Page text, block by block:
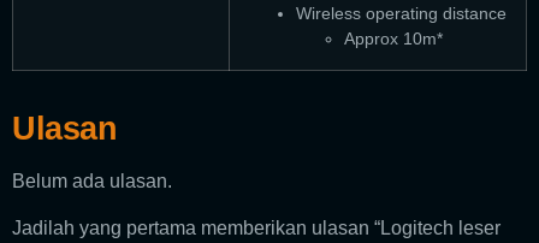
Wireless operating distance
Approx 10m*
Ulasan
Belum ada ulasan.
Jadilah yang pertama memberikan ulasan “Logitech leser